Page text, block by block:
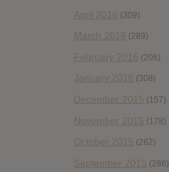
April 2016 (309)
March 2016 (289)
February 2016 (206)
January 2016 (308)
December 2015 (157)
November 2015 (178)
October 2015 (262)
September 2015 (286)